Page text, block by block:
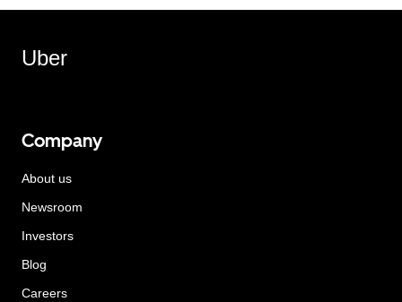
Uber
Company
About us
Newsroom
Investors
Blog
Careers